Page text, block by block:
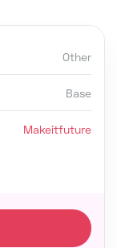
Other
Base
Makeitfuture